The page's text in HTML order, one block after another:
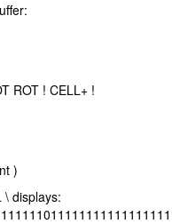
ROT ! CELL+ !
)
\ displays: